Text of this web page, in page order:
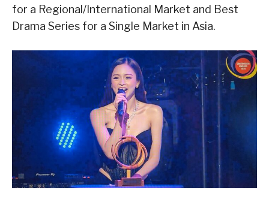
for a Regional/International Market and Best
Drama Series for a Single Market in Asia.